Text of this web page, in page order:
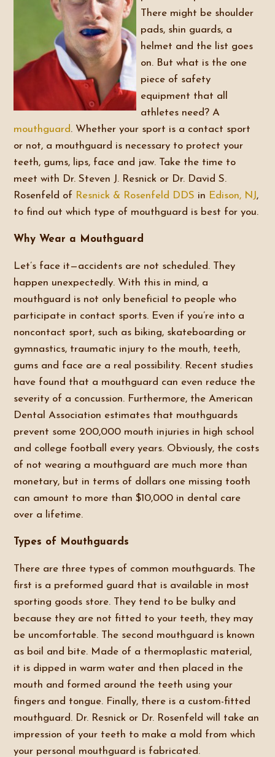
There might be shoulder
pads, shin guards, a
helmet and the list goes
on. But what is the one
piece of safety
equipment that all
athletes need? A
mouthguard. Whether your sport is a contact sport
or not, a mouthguard is necessary to protect your
teeth, gums, lips, face and jaw. Take the time to
meet with Dr. Steven J. Resnick or Dr. David S.
Rosenfeld of Resnick & Rosenfeld DDS in Edison, NJ,
to find out which type of mouthguard is best for you.
Why Wear a Mouthguard
Let’s face it—accidents are not scheduled. They
happen unexpectedly. With this in mind, a
mouthguard is not only beneficial to people who
participate in contact sports. Even if you’re into a
noncontact sport, such as biking, skateboarding or
gymnastics, traumatic injury to the mouth, teeth,
gums and face are a real possibility. Recent studies
have found that a mouthguard can even reduce the
severity of a concussion. Furthermore, the American
Dental Association estimates that mouthguards
prevent some 200,000 mouth injuries in high school
and college football every years. Obviously, the costs
of not wearing a mouthguard are much more than
monetary, but in terms of dollars one missing tooth
can amount to more than $10,000 in dental care
over a lifetime.
Types of Mouthguards
There are three types of common mouthguards. The
first is a preformed guard that is available in most
sporting goods store. They tend to be bulky and
because they are not fitted to your teeth, they may
be uncomfortable. The second mouthguard is known
as boil and bite. Made of a thermoplastic material,
it is dipped in warm water and then placed in the
mouth and formed around the teeth using your
fingers and tongue. Finally, there is a custom-fitted
mouthguard. Dr. Resnick or Dr. Rosenfeld will take an
impression of your teeth to make a mold from which
your personal mouthguard is fabricated.